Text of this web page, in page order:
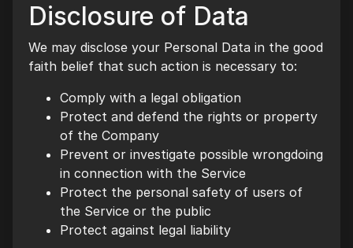
Disclosure of Data
We may disclose your Personal Data in the good
faith belief that such action is necessary to:
Comply with a legal obligation
Protect and defend the rights or property
of the Company
Prevent or investigate possible wrongdoing
in connection with the Service
Protect the personal safety of users of
the Service or the public
Protect against legal liability